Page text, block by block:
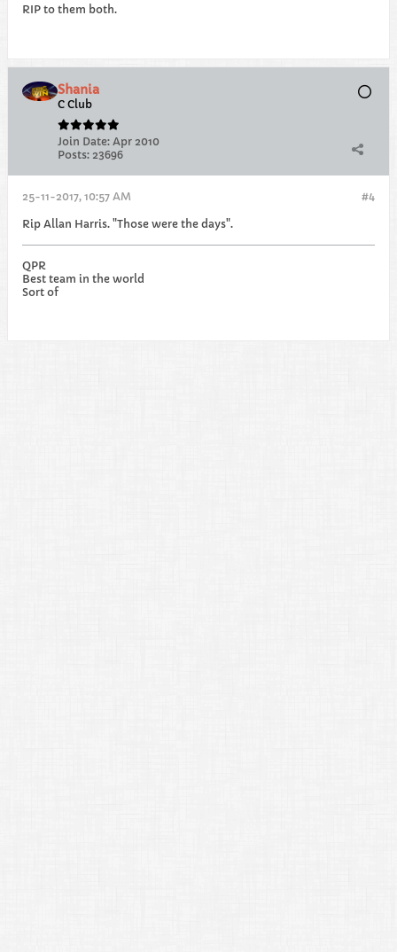
RIP to them both.
Shania
C Club
Join Date: Apr 2010
Posts: 23696
#4
25-11-2017, 10:57 AM
Rip Allan Harris. "Those were the days".
QPR
Best team in the world
Sort of